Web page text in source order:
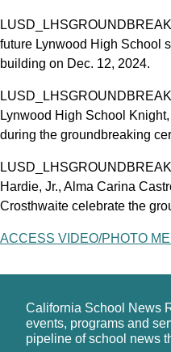
future Lynwood High School
building on Dec. 12, 2024.
Lynwood High School
during the groundbreaking
Hardie, Jr., Alma Carina
Crosthwaite celebrate the
ACCESS VIDEO/PHOTO
California School News
events, programs and
pipeline of school news